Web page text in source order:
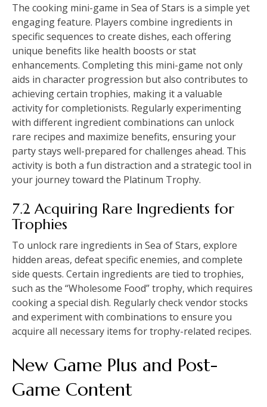
The cooking mini-game in Sea of Stars is a simple yet
engaging feature. Players combine ingredients in
specific sequences to create dishes, each offering
unique benefits like health boosts or stat
enhancements. Completing this mini-game not only
aids in character progression but also contributes to
achieving certain trophies, making it a valuable
activity for completionists. Regularly experimenting
with different ingredient combinations can unlock
rare recipes and maximize benefits, ensuring your
party stays well-prepared for challenges ahead. This
activity is both a fun distraction and a strategic tool in
your journey toward the Platinum Trophy.
7.2 Acquiring Rare Ingredients for
Trophies
To unlock rare ingredients in Sea of Stars, explore
hidden areas, defeat specific enemies, and complete
side quests. Certain ingredients are tied to trophies,
such as the “Wholesome Food” trophy, which requires
cooking a special dish. Regularly check vendor stocks
and experiment with combinations to ensure you
acquire all necessary items for trophy-related recipes.
New Game Plus and Post-
Game Content